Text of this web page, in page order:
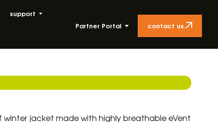
support
Partner Portal
contact us.
jacket made with highly breathable eVent